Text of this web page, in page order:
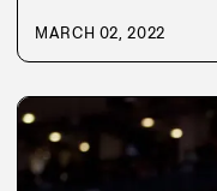
MARCH 02, 2022